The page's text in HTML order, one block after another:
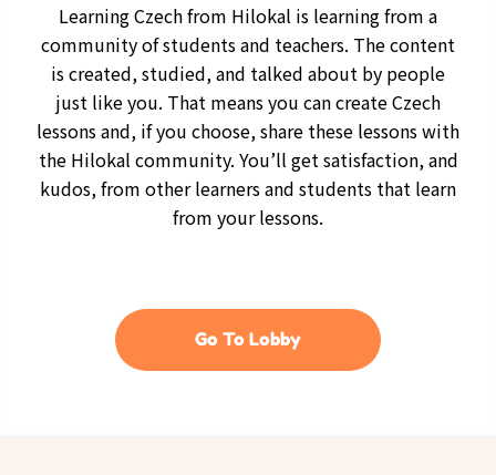
Learning Czech from Hilokal is learning from a
community of students and teachers. The content
is created, studied, and talked about by people
just like you. That means you can create Czech
lessons and, if you choose, share these lessons with
the Hilokal community. You’ll get satisfaction, and
kudos, from other learners and students that learn
from your lessons.
Go To Lobby